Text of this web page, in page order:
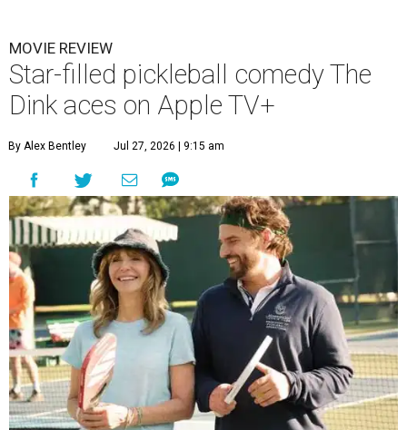
MOVIE REVIEW
Star-filled pickleball comedy The
Dink aces on Apple TV+
By Alex Bentley Jul 27, 2026 | 9:15 am